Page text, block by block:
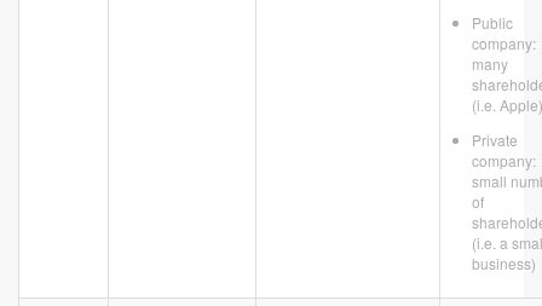
Public
company:
many
(i.e. Apple)
Private
company:
small
of
(i.e. a
business)